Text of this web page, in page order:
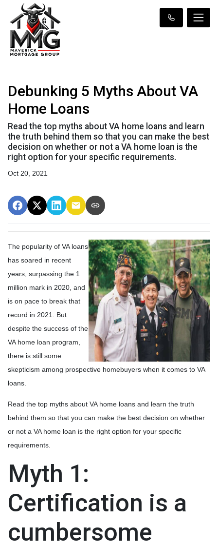
Debunking 5 Myths About VA
Home Loans
Read the top myths about VA home loans and learn
the truth behind them so that you can make the best
decision on whether or not a VA home loan is the
right option for your specific requirements.
Oct 20, 2021
The popularity of VA loans
has soared in recent
years, surpassing the 1
million mark in 2020, and
is on pace to break that
record in 2021. But
despite the success of the
VA home loan program,
there is still some
skepticism among prospective homebuyers when it comes to VA
loans.
Read the top myths about VA home loans and learn the truth
behind them so that you can make the best decision on whether
or not a VA home loan is the right option for your specific
requirements.
Myth 1:
Certification is a
cumbersome